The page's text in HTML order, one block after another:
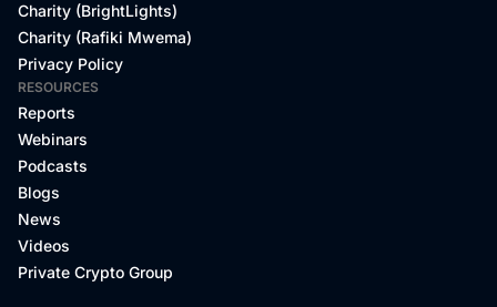
Charity (BrightLights)
Charity (Rafiki Mwema)
Privacy Policy
RESOURCES
Reports
Webinars
Podcasts
Blogs
News
Videos
Private Crypto Group